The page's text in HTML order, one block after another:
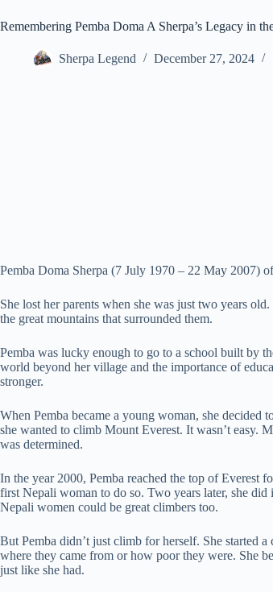
Remembering Pemba Doma A Sherpa’s Legacy in
Sherpa Legend December 27, 2024
Pemba Doma Sherpa (7 July 1970 – 22 May 2007)
She lost her parents when she was just two years
the great mountains that surrounded them.
Pemba was lucky enough to go to a school built by
world beyond her village and the importance of
stronger.
When Pemba became a young woman, she
she wanted to climb Mount Everest. It wasn’t easy.
was determined.
In the year 2000, Pemba reached the top of Everest
first Nepali woman to do so. Two years later, she
Nepali women could be great climbers too.
But Pemba didn’t just climb for herself. She started
where they came from or how poor they were. She
just like she had.